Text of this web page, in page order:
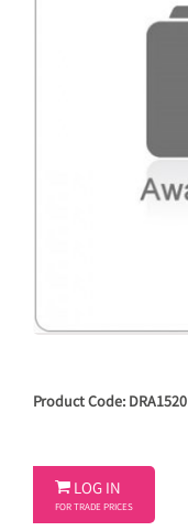
Product Code: DRA1520
 LOG IN
FOR TRADE PRICES